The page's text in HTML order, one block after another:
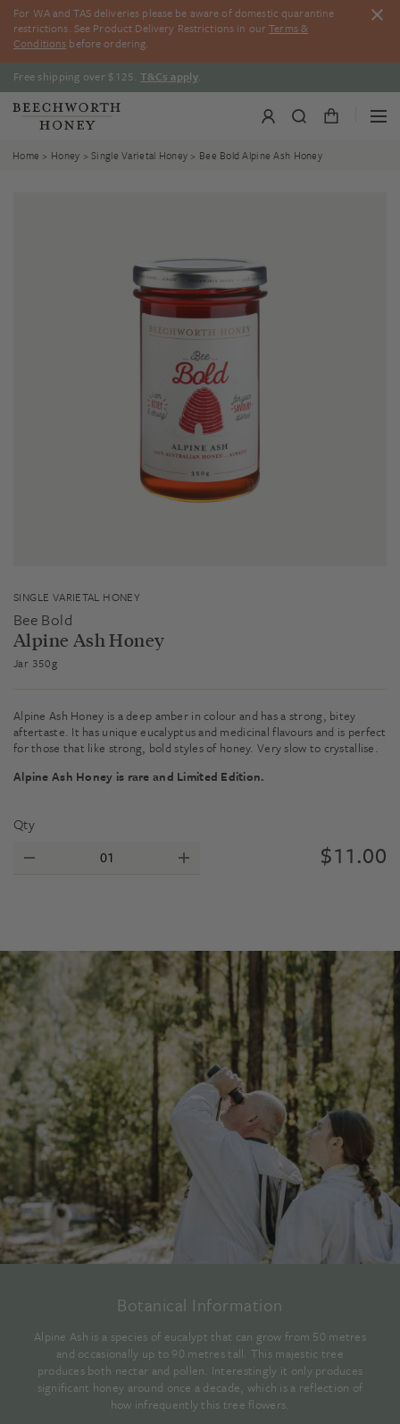
Skip
content
For WA and TAS deliveries please be aware of domestic quarantine
restrictions. See Product Delivery Restrictions in ourTerms &
Conditions before ordering.
Free shipping over $125. T&Cs apply.
Home > Honey >Single Varietal Honey > Bee Bold Alpine Ash Honey
SINGLE VARIETAL HONEY
Bee Bold
Alpine Ash Honey
Jar 350g
Alpine Ash Honey is a deep amber in colour and has a strong, bitey
aftertaste. It has unique eucalyptus and medicinal flavours and is perfect
for those that like strong, bold styles of honey. Very slow to crystallise.
Alpine Ash Honey is rare and Limited Edition.
Qty
$11.00
Botanical Information
Alpine Ash is a species of eucalypt that can grow from 50 metres
and occasionally up to 90 metres tall. This majestic tree
produces both nectar and pollen. Interestingly it only produces
significant honey around once a decade, which is a reflection of
how infrequently this tree flowers.